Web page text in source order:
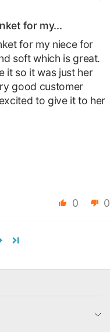
for my...
for my niece for
soft which is great.
it so it was just her
good customer
to give it to her
0 0